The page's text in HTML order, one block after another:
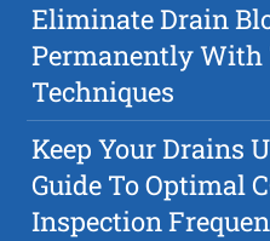
Eliminate Drain
Permanently With
Techniques
Keep Your Drains
Guide To Optimal
Inspection